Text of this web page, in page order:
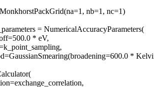
nb=1, nc=1)
= NumericalAccuracyParameters(
* eV,
*